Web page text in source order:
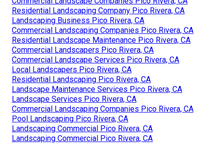
Residential Landscaping Company Pico Rivera, CA
Landscaping Business Pico Rivera, CA
Commercial Landscaping Companies Pico Rivera, CA
Residential Landscape Maintenance Pico Rivera, CA
Commercial Landscapers Pico Rivera, CA
Commercial Landscape Services Pico Rivera, CA
Local Landscapers Pico Rivera, CA
Residential Landscaping Pico Rivera, CA
Landscape Maintenance Services Pico Rivera, CA
Landscape Services Pico Rivera, CA
Commercial Landscaping Companies Pico Rivera, CA
Pool Landscaping Pico Rivera, CA
Landscaping Commercial Pico Rivera, CA
Landscaping Commercial Pico Rivera, CA